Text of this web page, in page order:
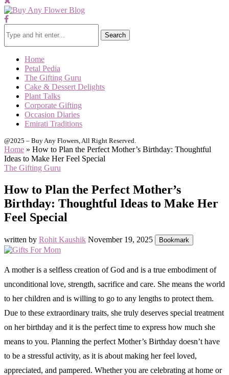
Search
Home
Petal Pedia
The Gifting Guru
Cake & Dessert Delights
Plant Talks
Corporate Gifting
Occasion Diaries
Emirati Traditions
@2025 – Buy Any Flowers, All Right Reserved.
Home » How to Plan the Perfect Mother’s Birthday: Thoughtful
Ideas to Make Her Feel Special
The Gifting Guru
How to Plan the Perfect Mother’s
Birthday: Thoughtful Ideas to Make Her
Feel Special
written by Rohit Kaushik November 19, 2025 Bookmark
A mother is a selfless creation of God and is a true embodiment of
unconditional love, strength, sacrifice and care. She means the world
to her children and is willing to go to any lengths to protect them.
Due to these extraordinary traits, she truly deserves special treatment
on her birthday and it is the perfect time to express how much she
means to you. Planning the perfect Mother’s Birthday doesn’t have
to be a stressful activity, as it is about making her feel loved,
appreciated, and pampered. Whether you are celebrating at home or